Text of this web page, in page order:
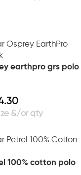
earthpro grs polo
100% cotton polo